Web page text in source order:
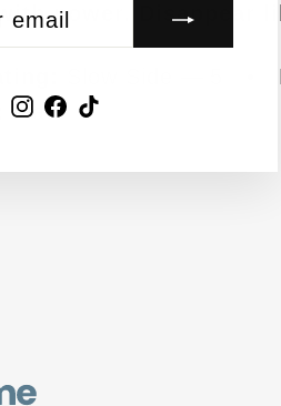
Instagram
Facebook
power. Disappear
Slow Side — 5 •
Flat